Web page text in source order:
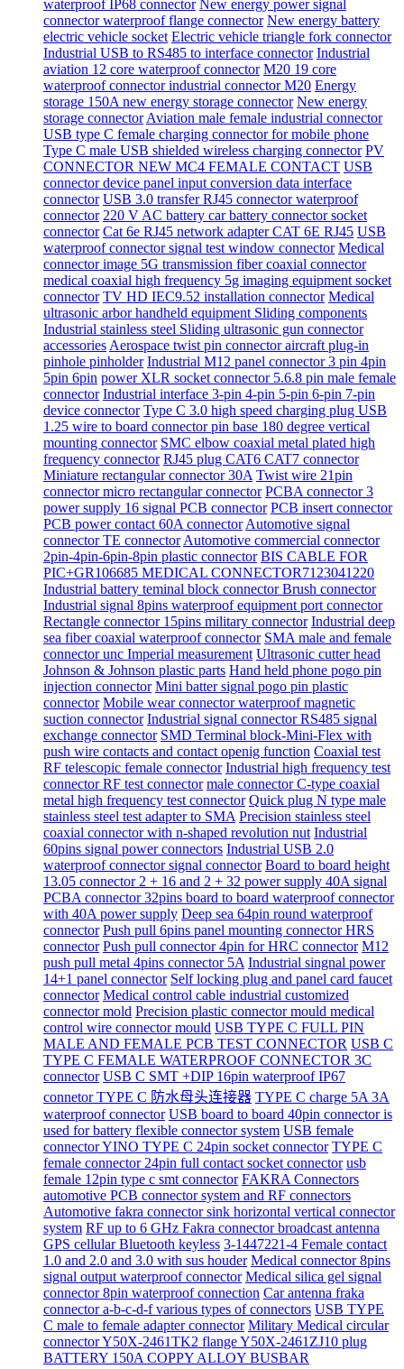
waterproof IP68 connector New energy power signal
connector waterproof flange connector New energy battery
electric vehicle socket Electric vehicle triangle fork connector
Industrial USB to RS485 to interface connector Industrial
aviation 12 core waterproof connector M20 19 core
waterproof connector industrial connector M20 Energy
storage 150A new energy storage connector New energy
storage connector Aviation male female industrial connector
USB type C female charging connector for mobile phone
Type C male USB shielded wireless charging connector PV
CONNECTOR NEW MC4 FEMALE CONTACT USB
connector device panel input conversion data interface
connector USB 3.0 transfer RJ45 connector waterproof
connector 220 V AC battery car battery connector socket
connector Cat 6e RJ45 network adapter CAT 6E RJ45 USB
waterproof connector signal test window connector Medical
connector image 5G transmission fiber coaxial connector
medical coaxial high frequency 5g imaging equipment socket
connector TV HD IEC9.52 installation connector Medical
ultrasonic arbor handheld equipment Sliding components
Industrial stainless steel Sliding ultrasonic gun connector
accessories Aerospace twist pin connector aircraft plug-in
pinhole pinholder Industrial M12 panel connector 3 pin 4pin
5pin 6pin power XLR socket connector 5.6.8 pin male female
connector Industrial interface 3-pin 4-pin 5-pin 6-pin 7-pin
device connector Type C 3.0 high speed charging plug USB
1.25 wire to board connector pin base 180 degree vertical
mounting connector SMC elbow coaxial metal plated high
frequency connector RJ45 plug CAT6 CAT7 connector
Miniature rectangular connector 30A Twist wire 21pin
connector micro rectangular connector PCBA connector 3
power supply 16 signal PCB connector PCB insert connector
PCB power contact 60A connector Automotive signal
connector TE connector Automotive commercial connector
2pin-4pin-6pin-8pin plastic connector BIS CABLE FOR
PIC+GR106685 MEDICAL CONNECTOR7123041220
Industrial battery teminal block connector Brush connector
Industrial signal 8pins waterproof equipment port connector
Rectangle connector 15pins military connector Industrial deep
sea fiber coaxial waterproof connector SMA male and female
connector unc Imperial measurement Ultrasonic cutter head
Johnson & Johnson plastic parts Hand held phone pogo pin
injection connector Mini batter signal pogo pin plastic
connector Mobile wear connector waterproof magnetic
suction connector Industrial signal connector RS485 signal
exchange connector SMD Terminal block-Mini-Flex with
push wire contacts and contact openig function Coaxial test
RF telescopic female connector Industrial high frequency test
connector RF test connector male connector C-type coaxial
metal high frequency test connector Quick plug N type male
stainless steel test adapter to SMA Precision stainless steel
coaxial connector with n-shaped revolution nut Industrial
60pins signal power connectors Industrial USB 2.0
waterproof connector signal connector Board to board height
13.05 connector 2 + 16 and 2 + 32 power supply 40A signal
PCBA connector 32pins board to board waterproof connector
with 40A power supply Deep sea 64pin round waterproof
connector Push pull 6pins panel mounting connector HRS
connector Push pull connector 4pin for HRC connector M12
push pull metal 4pins connector 5A Industrial singnal power
14+1 panel connector Self locking plug and panel card faucet
connector Medical control cable industrial customized
connector mold Precision plastic connector mould medical
control wire connector mould USB TYPE C FULL PIN
MALE AND FEMALE PCB TEST CONNECTOR USB C
TYPE C FEMALE WATERPROOF CONNECTOR 3C
connector USB C SMT +DIP 16pin waterproof IP67
connetor TYPE C 防水母头连接器 TYPE C charge 5A 3A
waterproof connector USB board to board 40pin connector is
used for battery flexible connector system USB female
connector YINO TYPE C 24pin socket connector TYPE C
female connector 24pin full contact socket connector usb
female 12pin type c smt connector FAKRA Connectors
automotive PCB connector system and RF connectors
Automotive fakra connector sink horizontal vertical connector
system RF up to 6 GHz Fakra connector broadcast antenna
GPS cellular Bluetooth keyless 3-1447221-4 Female contact
1.0 and 2.0 and 3.0 with sus houder Medical connector 8pins
signal output waterproof connector Medical silica gel signal
connector 8pin waterproof connection Car antenna fraka
connector a-b-c-d-f various types of connectors USB TYPE
C male to female adapter connector Military Medical circular
connector Y50X-2461TK2 flange Y50X-2461ZJ10 plug
BATTERY 150A COPPY ALLOY BUSBAR